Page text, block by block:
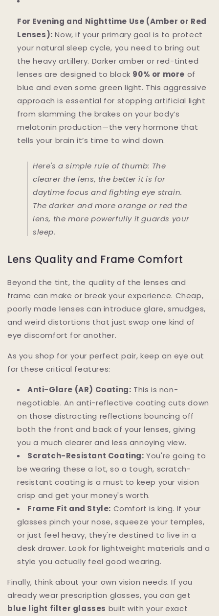
For Evening and Nighttime Use (Amber or Red
Lenses): Now, if your primary goal is to protect
your natural sleep cycle, you need to bring out
the heavy artillery. Darker amber or red-tinted
lenses are designed to block 90% or more of
blue and even some green light. This aggressive
approach is essential for stopping artificial light
from slamming the brakes on your body’s
melatonin production—the very hormone that
tells your brain it’s time to wind down.
Here's a simple rule of thumb: The
clearer the lens, the better it is for
daytime focus and fighting eye strain.
The darker and more orange or red the
lens, the more powerfully it guards your
sleep.
Lens Quality and Frame Comfort
Beyond the tint, the quality of the lenses and
frame can make or break your experience. Cheap,
poorly made lenses can introduce glare, smudges,
and weird distortions that just swap one kind of
eye discomfort for another.
As you shop for your perfect pair, keep an eye out
for these critical features:
Anti-Glare (AR) Coating: This is non-
negotiable. An anti-reflective coating cuts down
on those distracting reflections bouncing off
both the front and back of your lenses, giving
you a much clearer and less annoying view.
Scratch-Resistant Coating: You're going to
be wearing these a lot, so a tough, scratch-
resistant coating is a must to keep your vision
crisp and get your money's worth.
Frame Fit and Style: Comfort is king. If your
glasses pinch your nose, squeeze your temples,
or just feel heavy, they're destined to live in a
desk drawer. Look for lightweight materials and a
style you actually feel good wearing.
Finally, think about your own vision needs. If you
already wear prescription glasses, you can get
blue light filter glasses built with your exact